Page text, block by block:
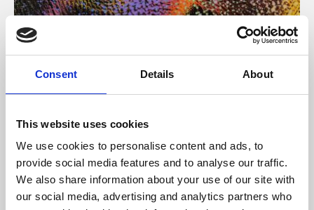
Consent Details About
This website uses cookies
We use cookies to personalise content and ads, to
provide social media features and to analyse our traffic.
We also share information about your use of our site with
our social media, advertising and analytics partners who
About Art
Phoenix’s art and digital culture programme presents
supported by Arts Council England and De Montfort
University.